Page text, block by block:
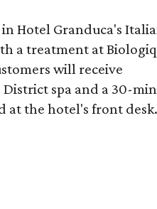
Hotel Granduca's
a treatment at
will receive
spa and a 30-
at the hotel's front desk.